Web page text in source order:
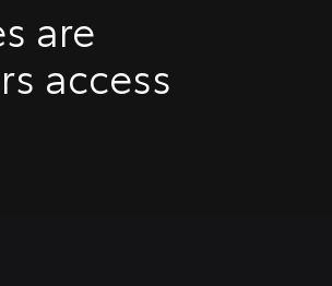
are
access